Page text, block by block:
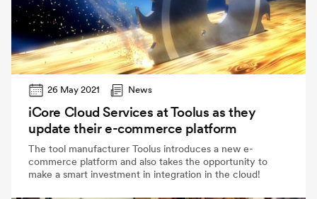
26 May 2021 News
iCore Cloud Services at Toolus as they
update their e-commerce platform
The tool manufacturer Toolus introduces a new e-
commerce platform and also takes the opportunity to
make a smart investment in integration in the cloud!